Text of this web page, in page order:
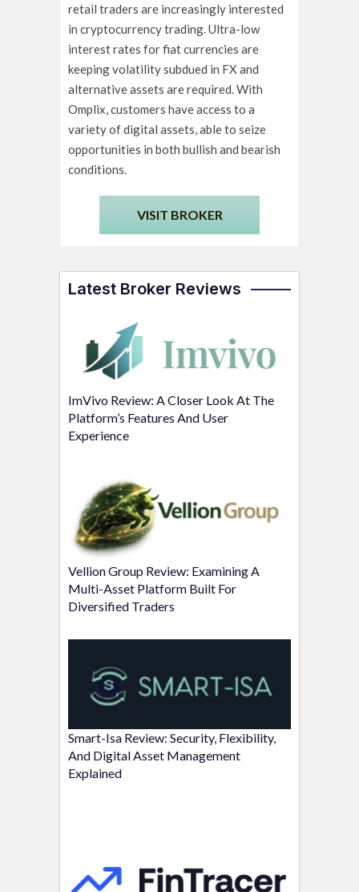
retail traders are increasingly interested
in cryptocurrency trading. Ultra-low
interest rates for fiat currencies are
keeping volatility subdued in FX and
alternative assets are required. With
Omplix, customers have access to a
variety of digital assets, able to seize
opportunities in both bullish and bearish
conditions.
VISIT BROKER
Latest Broker Reviews
ImVivo Review: A Closer Look At The
Platform’s Features And User
Experience
Vellion Group Review: Examining A
Multi-Asset Platform Built For
Diversified Traders
Smart-Isa Review: Security, Flexibility,
And Digital Asset Management
Explained